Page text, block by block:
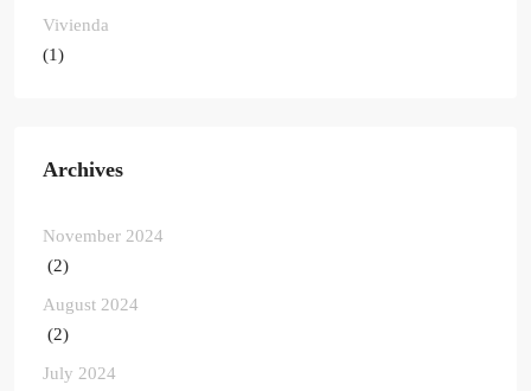
Vivienda
(1)
Archives
November 2024
(2)
August 2024
(2)
July 2024